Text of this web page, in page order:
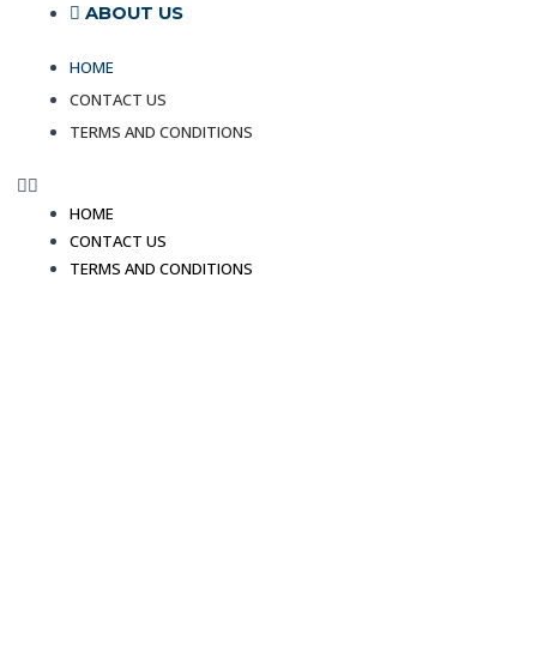
ABOUT US
HOME
CONTACT US
TERMS AND CONDITIONS
HOME
CONTACT US
TERMS AND CONDITIONS